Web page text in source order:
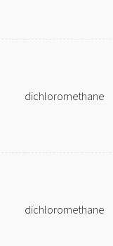
dichloromethane
dichloromethane